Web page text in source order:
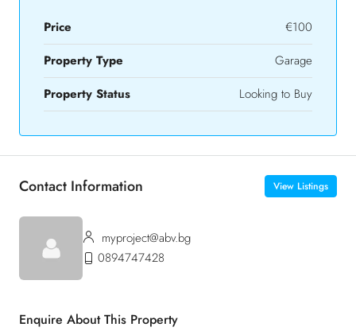
Price
€100
Property Type
Garage
Property Status
Looking to Buy
Contact Information View Listings
myproject@abv.bg
0894747428
Enquire About This Property